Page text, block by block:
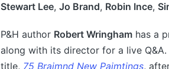
Stewart Lee, Jo Brand, Robin Ince,
P&H author Robert Wringham has a
along with its director for a live Q&A.
title, 75 Braimnd New Paimtings,